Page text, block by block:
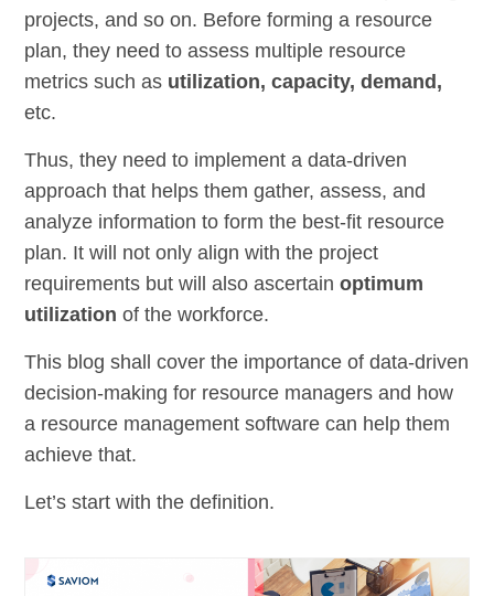
projects, and so on. Before forming a resource
plan, they need to assess multiple resource
metrics such as utilization, capacity, demand,
etc.
Thus, they need to implement a data-driven
approach that helps them gather, assess, and
analyze information to form the best-fit resource
plan. It will not only align with the project
requirements but will also ascertainoptimum
utilization of the workforce.
This blog shall cover the importance of data-driven
decision-making for resource managers and how
a resource management software can help them
achieve that.
Let’s start with the definition.